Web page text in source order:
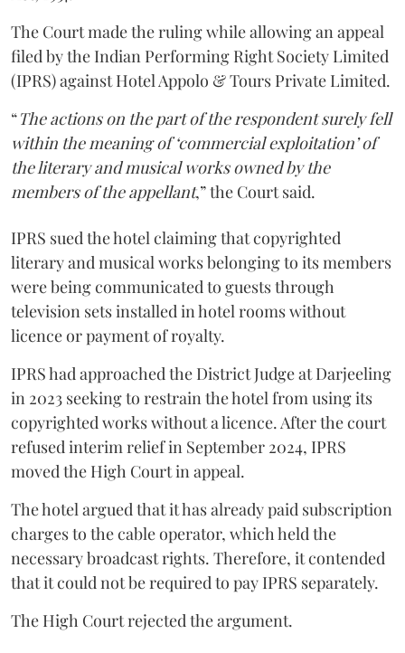
The Court made the ruling while allowing an appeal
filed by the Indian Performing Right Society Limited
(IPRS) against Hotel Appolo & Tours Private Limited.
“The actions on the part of the respondent surely fell
within the meaning of ‘commercial exploitation’ of
the literary and musical works owned by the
members of the appellant,” the Court said.
IPRS sued the hotel claiming that copyrighted
literary and musical works belonging to its members
were being communicated to guests through
television sets installed in hotel rooms without
licence or payment of royalty.
IPRS had approached the District Judge at Darjeeling
in 2023 seeking to restrain the hotel from using its
copyrighted works without a licence. After the court
refused interim relief in September 2024, IPRS
moved the High Court in appeal.
The hotel argued that it has already paid subscription
charges to the cable operator, which held the
necessary broadcast rights. Therefore, it contended
that it could not be required to pay IPRS separately.
The High Court rejected the argument.